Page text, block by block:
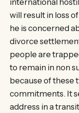
international
will result in loss
he is concerned
divorce
people are
to remain in non
because of these
commitments. It
address in a